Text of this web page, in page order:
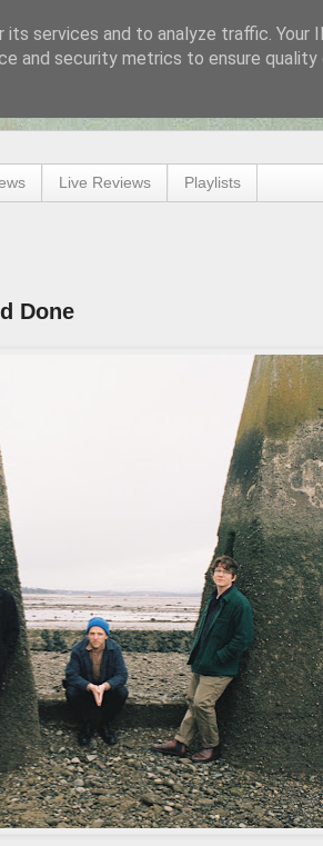
Live Reviews Playlists
Done
services and to analyze traffic. Your
and security metrics to ensure